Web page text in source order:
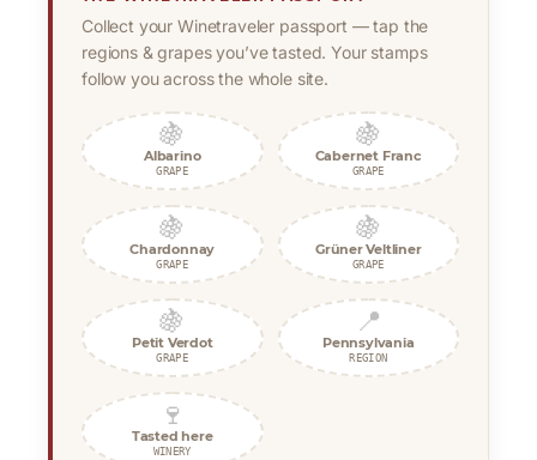
Collect your Winetraveler passport — tap the
regions & grapes you’ve tasted. Your stamps
follow you across the whole site.
🍇
Albarino
GRAPE
🍇
Cabernet Franc
GRAPE
🍇
Chardonnay
GRAPE
🍇
Grüner Veltliner
GRAPE
🍇
Petit Verdot
GRAPE
📍
Pennsylvania
REGION
🍷
Tasted here
WINERY